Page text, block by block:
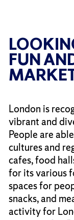
FUN
London is
vibrant and
People are
cultures and
cafes, food
for its various
spaces for
snacks, and
activity for